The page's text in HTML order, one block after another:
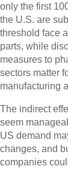
only the first
the U.S. are
threshold face
parts, while
measures to
sectors matter
manufacturing
The indirect
seem
US demand
changes, and
companies